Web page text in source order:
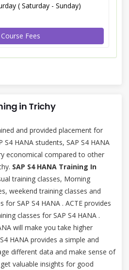
( Saturday - Sunday)
Course Fees
in Trichy
and provided placement for
HANA students, SAP S4 HANA
economical compared to other
SAP S4 HANA Training In
training classes, Morning
weekend training classes and
for SAP S4 HANA . ACTE provides
classes for SAP S4 HANA .
will make you take higher
HANA provides a simple and
different data and make sense of
valuable insights for good